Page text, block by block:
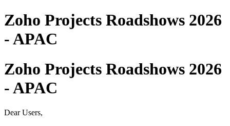
Zoho Projects Roadshows 2026
- APAC
Zoho Projects Roadshows 2026
- APAC
Dear Users,